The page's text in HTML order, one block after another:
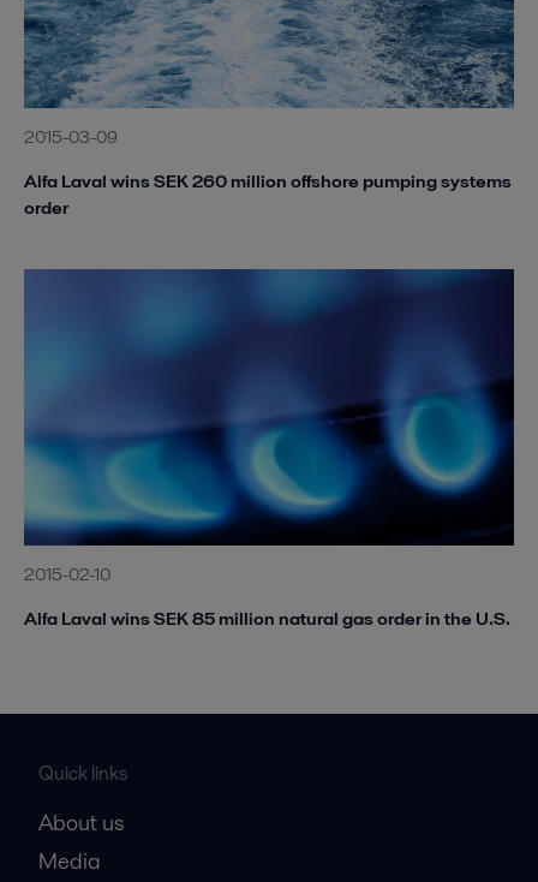
2015-03-09
Alfa Laval wins SEK 260 million offshore pumping systems
order
2015-02-10
Alfa Laval wins SEK 85 million natural gas order in the U.S.
Quick links
About us
Media